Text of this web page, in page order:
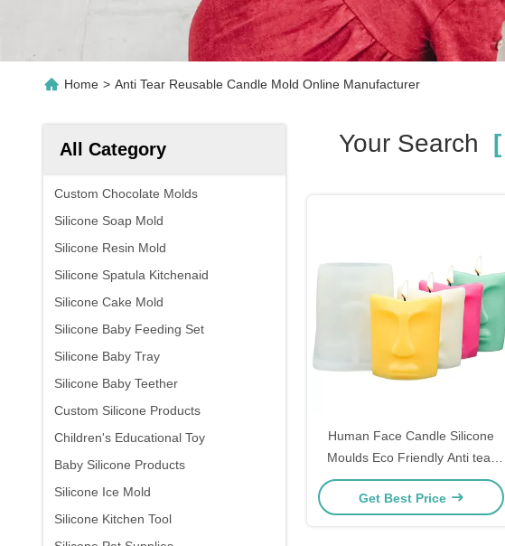
Home > Anti Tear Reusable Candle Mold Online Manufacturer
All Category
Custom Chocolate Molds
Silicone Soap Mold
Silicone Resin Mold
Silicone Spatula Kitchenaid
Silicone Cake Mold
Silicone Baby Feeding Set
Silicone Baby Tray
Silicone Baby Teether
Custom Silicone Products
Children's Educational Toy
Baby Silicone Products
Silicone Ice Mold
Silicone Kitchen Tool
Your Search
Human Face Candle Silicone
Moulds Eco Friendly Anti tear
Reusable Candle Mold
Get Best Price